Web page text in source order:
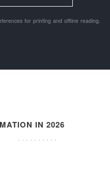
for printing and offline reading.
IN 2026